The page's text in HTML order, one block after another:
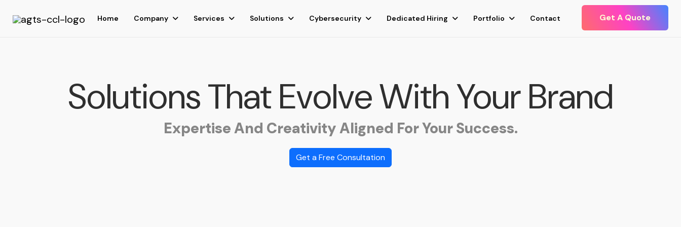
Home Company Services Solutions Cybersecurity Dedicated Hiring Portfolio Contact Get A Quote
Solutions That Evolve With Your Brand
Expertise And Creativity Aligned For Your Success.
Get a Free Consultation